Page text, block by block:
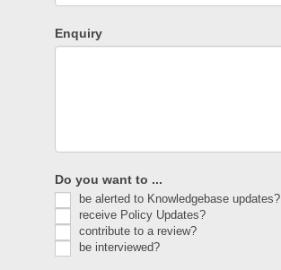
Enquiry
Do you want to ...
be alerted to Knowledgebase updates?
receive Policy Updates?
contribute to a review?
be interviewed?